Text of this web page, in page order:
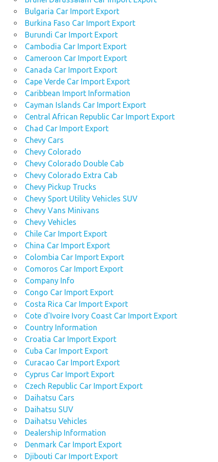
Bulgaria Car Import Export
Burkina Faso Car Import Export
Burundi Car Import Export
Cambodia Car Import Export
Cameroon Car Import Export
Canada Car Import Export
Cape Verde Car Import Export
Caribbean Import Information
Cayman Islands Car Import Export
Central African Republic Car Import Export
Chad Car Import Export
Chevy Cars
Chevy Colorado
Chevy Colorado Double Cab
Chevy Colorado Extra Cab
Chevy Pickup Trucks
Chevy Sport Utility Vehicles SUV
Chevy Vans Minivans
Chevy Vehicles
Chile Car Import Export
China Car Import Export
Colombia Car Import Export
Comoros Car Import Export
Company Info
Congo Car Import Export
Costa Rica Car Import Export
Cote d'Ivoire Ivory Coast Car Import Export
Country Information
Croatia Car Import Export
Cuba Car Import Export
Curacao Car Import Export
Cyprus Car Import Export
Czech Republic Car Import Export
Daihatsu Cars
Daihatsu SUV
Daihatsu Vehicles
Dealership Information
Denmark Car Import Export
Djibouti Car Import Export